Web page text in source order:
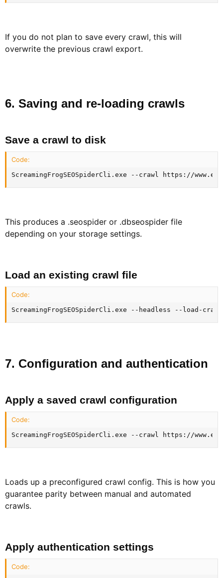
If you do not plan to save every crawl, this will
overwrite the previous crawl export.
6. Saving and re-loading crawls​
Save a crawl to disk​
Code:
ScreamingFrogSEOSpiderCli.exe --crawl https://
This produces a .seospider or .dbseospider file
depending on your storage settings.
Load an existing crawl file​
Code:
ScreamingFrogSEOSpiderCli.exe --headless --load-
7. Configuration and authentication​
Apply a saved crawl configuration​
Code:
ScreamingFrogSEOSpiderCli.exe --crawl https://
Loads up a preconfigured crawl config. This is how you
guarantee parity between manual and automated
crawls.
Apply authentication settings​
Code: